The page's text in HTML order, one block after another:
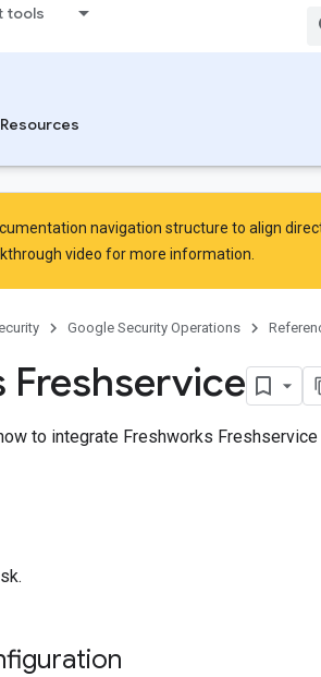
tools
Resources
navigation structure to align
video for more information.
Google Security Operations
Freshservice
to integrate Freshworks